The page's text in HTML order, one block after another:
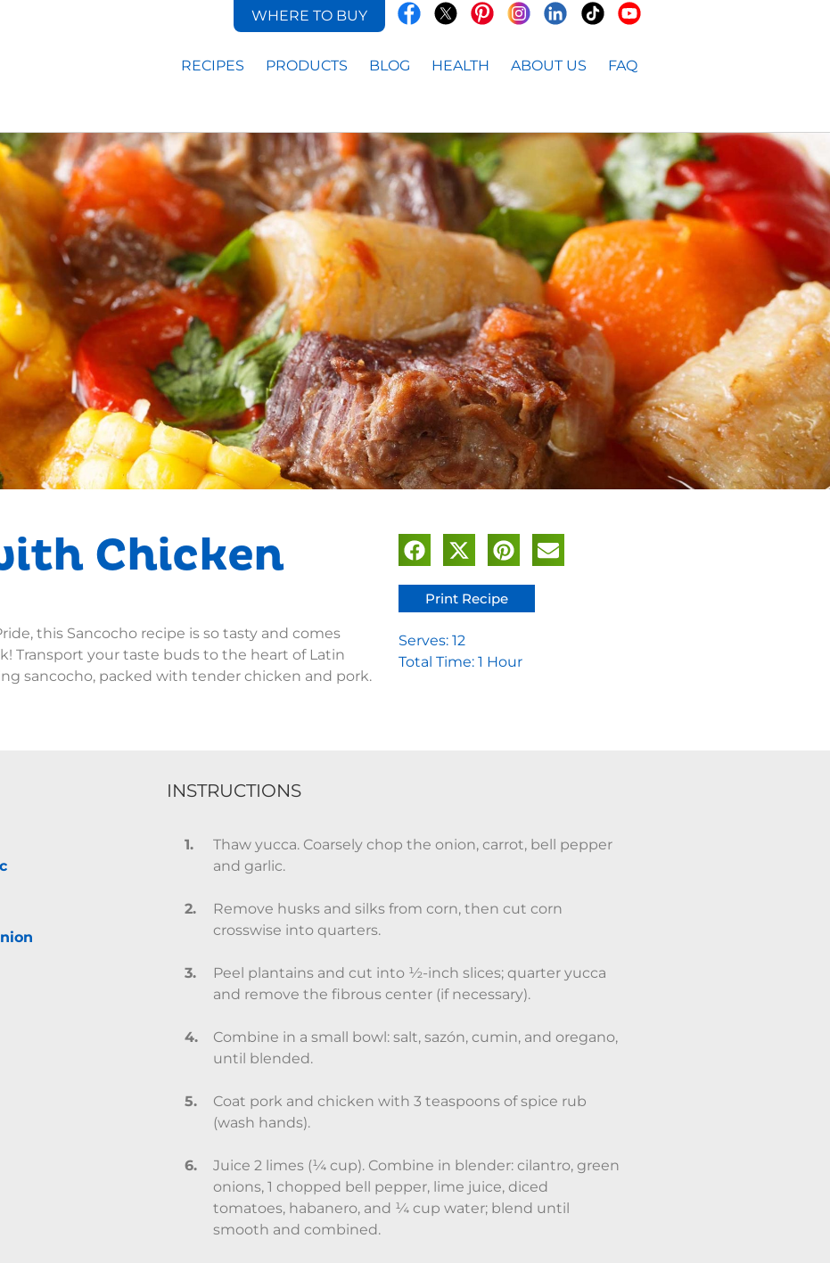
WHERE TO BUY
RECIPES PRODUCTS BLOG HEALTH ABOUT US FAQ
Chicken
this Sancocho recipe is so tasty and comes
Transport your taste buds to the heart of Latin
sancocho, packed with tender chicken and pork.
Print Recipe
Serves: 12
Total Time: 1 Hour
INSTRUCTIONS
Thaw yucca. Coarsely chop the onion, carrot, bell pepper
and garlic.
Remove husks and silks from corn, then cut corn
crosswise into quarters.
Peel plantains and cut into ½-inch slices; quarter yucca
and remove the fibrous center (if necessary).
Combine in a small bowl: salt, sazón, cumin, and oregano,
until blended.
Coat pork and chicken with 3 teaspoons of spice rub
(wash hands).
Juice 2 limes (¼ cup). Combine in blender: cilantro, green
onions, 1 chopped bell pepper, lime juice, diced
tomatoes, habanero, and ¼ cup water; blend until
smooth and combined.